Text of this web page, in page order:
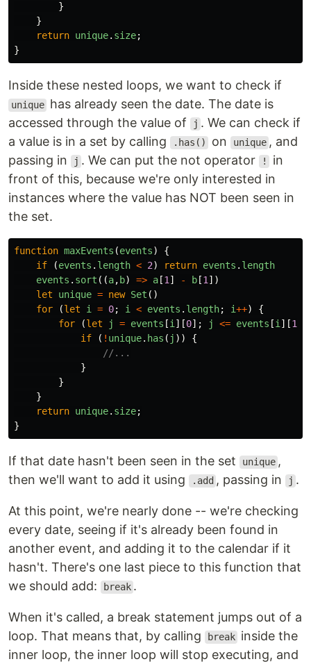
}
}
return unique. size;
}
Inside these nested loops, we want to check if
unique has already seen the date. The date is
accessed through the value of
j . We can check if
a value is in a set by calling
.has() on unique , and
passing in
j . We can put the not operator !
in
front of this, because we're only interested in
instances where the value has NOT been seen in
the set.
function maxEvents (events)
{
if
(events . length < 2) return events . length
events . sort ((a, b) => a [1] - b [1])
let
unique = new Set ()
for
(let i = 0; i < events . length; i++)
{
for
(let j = events [i][0]; j <= events [i][1
if
( ! unique. has ( j ))
{
//...
}
}
}
return unique. size;
}
If that date hasn't been seen in the set unique ,
then we'll want to add it using
.add , passing in j .
At this point, we're nearly done -- we're checking
every date, seeing if it's already been found in
another event, and adding it to the calendar if it
hasn't. There's one last piece to this function that
we should add:
break .
When it's called, a break statement jumps out of a
loop. That means that, by calling
break inside the
inner loop, the inner loop will stop executing, and